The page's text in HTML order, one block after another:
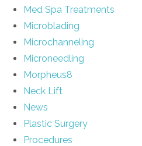
Med Spa Treatments
Microblading
Microchanneling
Microneedling
Morpheus8
Neck Lift
News
Plastic Surgery
Procedures